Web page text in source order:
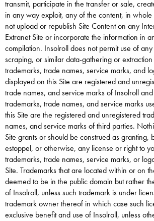
transmit, participate in the transfer or sale,
in any way exploit, any of the content, in whole
not upload or republish Site Content on any
Extranet Site or incorporate the information in
compilation. Insolroll does not permit use of
scraping, or similar data-gathering or
trademarks, trade names, service marks, and
displayed on this Site are registered and
trade names, and service marks of Insolroll
trademarks, trade names, and service marks
this Site are the registered and unregistered
names, and service marks of third parties.
Site grants or should be construed as granting,
estoppel, or otherwise, any license or right to
trademarks, trade names, service marks, or
Site. Trademarks that are located within or on
deemed to be in the public domain but rather
of Insolroll, unless such trademark is under
trademark owner thereof in which case such
exclusive benefit and use of Insolroll, unless